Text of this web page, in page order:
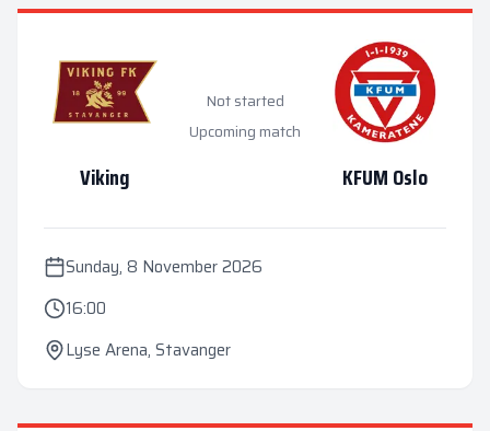
Viking
Not started
Upcoming match
KFUM Oslo
Sunday, 8 November 2026
16:00
Lyse Arena, Stavanger